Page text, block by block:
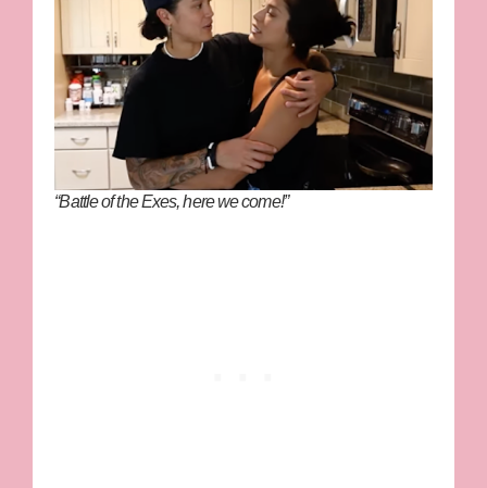
“Battle of the Exes, here we come!”